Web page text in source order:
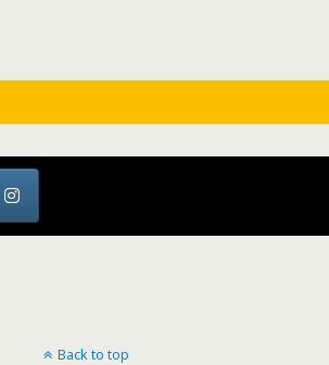
Back to top